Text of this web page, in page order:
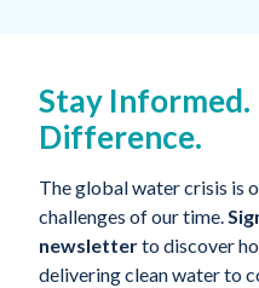
Stay Informed.
Difference.
The global water crisis is
challenges of our time.
newsletterto discover
delivering clean water to